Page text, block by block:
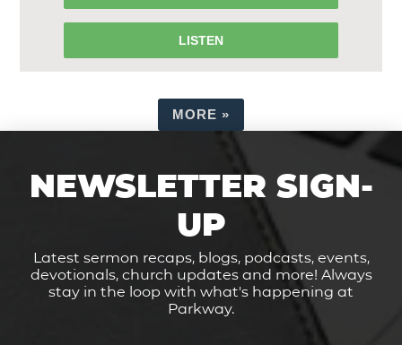
LISTEN
MORE »
NEWSLETTER SIGN-
UP
Latest sermon recaps, blogs, podcasts, events,
devotionals, church updates and more! Always
stay in the loop with what's happening at
Parkway.